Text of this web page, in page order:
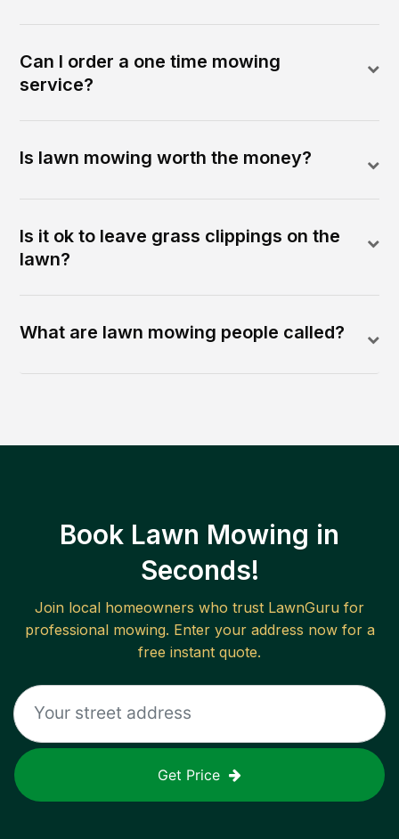
Can I order a one time mowing
service?
Is lawn mowing worth the money?
Is it ok to leave grass clippings on the
lawn?
What are lawn mowing people called?
Book Lawn Mowing in
Seconds!
Join local homeowners who trust LawnGuru for
professional mowing. Enter your address now for a
free instant quote.
Get Price